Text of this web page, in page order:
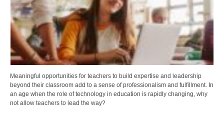
Meaningful opportunities for teachers to build expertise and leadership
beyond their classroom add to a sense of professionalism and fulfillment. In
an age when the role of technology in education is rapidly changing, why
not allow teachers to lead the way?